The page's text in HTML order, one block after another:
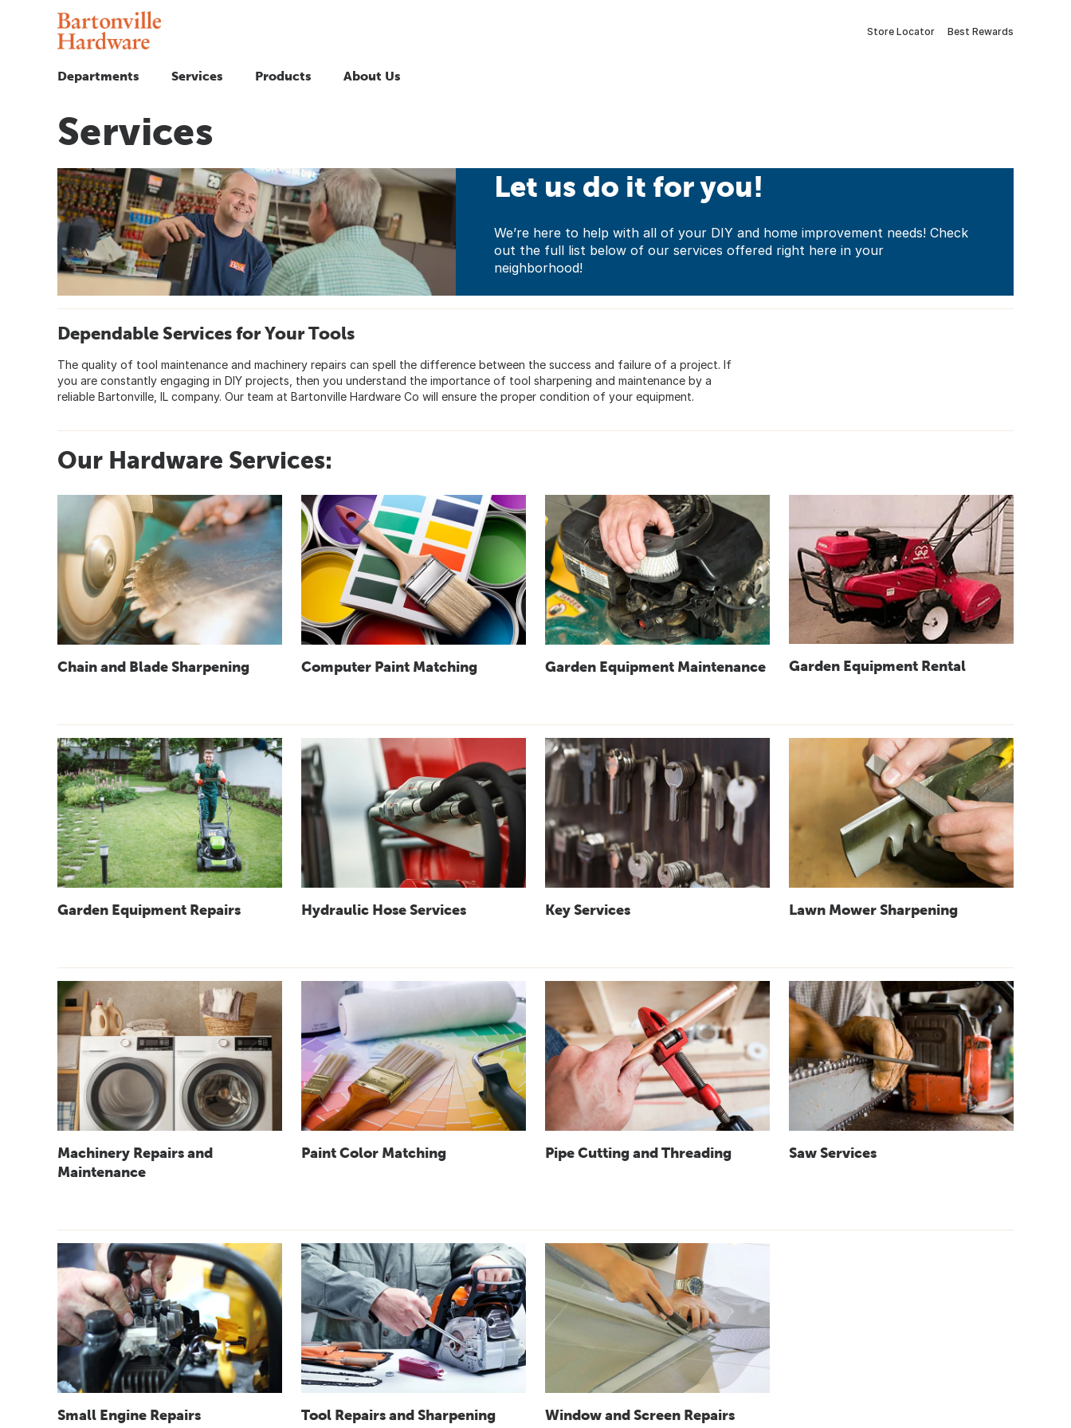
Store Locator Best Rewards
Departments Services Products About Us
Services
Let us do it for you!
We’re here to help with all of your DIY and home improvement needs! Check
out the full list below of our services offered right here in your
neighborhood!
Dependable Services for Your Tools
The quality of tool maintenance and machinery repairs can spell the difference between the success and failure of a project. If
you are constantly engaging in DIY projects, then you understand the importance of tool sharpening and maintenance by a
reliable Bartonville, IL company. Our team at Bartonville Hardware Co will ensure the proper condition of your equipment.
Our Hardware Services:
Chain and Blade Sharpening Computer Paint Matching Garden Equipment Maintenance Garden Equipment Rental
Garden Equipment Repairs Hydraulic Hose Services Key Services Lawn Mower Sharpening
Machinery Repairs and
Maintenance
Paint Color Matching Pipe Cutting and Threading Saw Services
Small Engine Repairs Tool Repairs and Sharpening Window and Screen Repairs